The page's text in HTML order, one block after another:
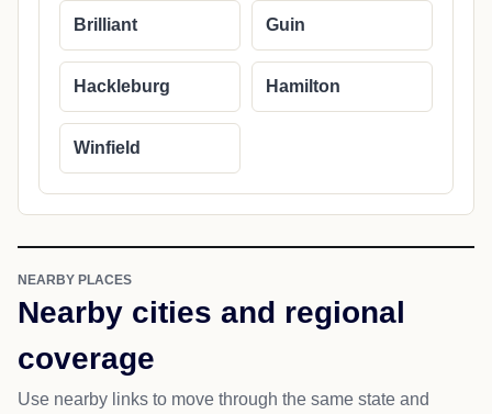
Brilliant Guin
Hackleburg Hamilton
Winfield
NEARBY PLACES
Nearby cities and regional
coverage
Use nearby links to move through the same state and